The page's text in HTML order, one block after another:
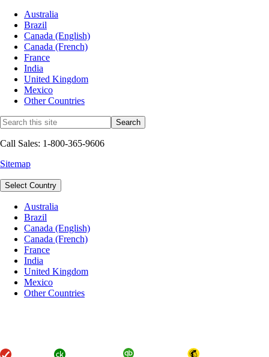
Australia
Brazil
Canada (English)
Canada (French)
France
India
United Kingdom
Mexico
Other Countries
Call Sales: 1-800-365-9606
Sitemap
Select Country
Australia
Brazil
Canada (English)
Canada (French)
France
India
United Kingdom
Mexico
Other Countries